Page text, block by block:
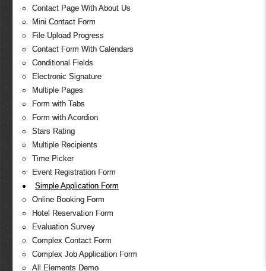
Contact Page With About Us
Mini Contact Form
File Upload Progress
Contact Form With Calendars
Conditional Fields
Electronic Signature
Multiple Pages
Form with Tabs
Form with Acordion
Stars Rating
Multiple Recipients
Time Picker
Event Registration Form
Simple Application Form
Online Booking Form
Hotel Reservation Form
Evaluation Survey
Complex Contact Form
Complex Job Application Form
All Elements Demo